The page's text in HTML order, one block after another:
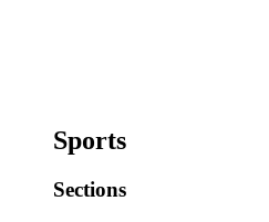
Sports
Sections